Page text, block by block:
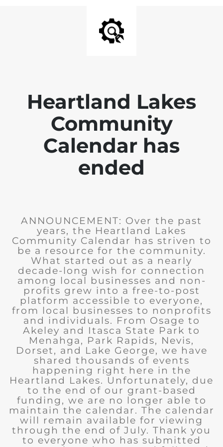
Heartland Lakes
Community
Calendar has
ended
ANNOUNCEMENT: Over the past
years, the Heartland Lakes
Community Calendar has striven to
be a resource for the community.
What started out as a nearly
decade-long wish for connection
among local businesses and non-
profits grew into a free-to-post
platform accessible to everyone,
from local businesses to nonprofits
and individuals. From Osage to
Akeley and Itasca State Park to
Menahga, Park Rapids, Nevis,
Dorset, and Lake George, we have
shared thousands of events
happening right here in the
Heartland Lakes. Unfortunately, due
to the end of our grant-based
funding, we are no longer able to
maintain the calendar. The calendar
will remain available for viewing
through the end of July. Thank you
to everyone who has submitted